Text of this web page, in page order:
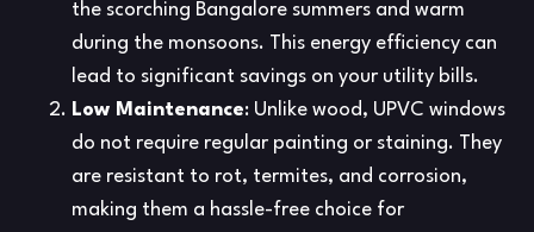
the scorching Bangalore summers and warm
during the monsoons. This energy efficiency can
lead to significant savings on your utility bills.
Low Maintenance: Unlike wood, UPVC windows
do not require regular painting or staining. They
are resistant to rot, termites, and corrosion,
making them a hassle-free choice for